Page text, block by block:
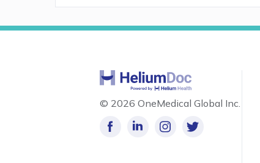
© 2026 OneMedical Global Inc.